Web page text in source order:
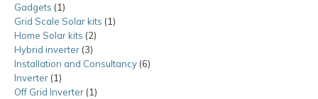
Gadgets 11
product
Grid Scale Solar kits 11
Home Solar kits 22
Hybrid inverter 33
products
Installation and Consultancy 66
Inverter 11
product
Off Grid Inverter 11